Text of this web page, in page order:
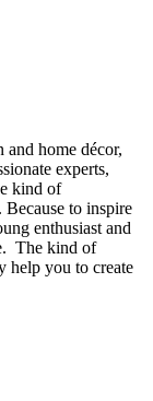
and home décor,
experts,
kind of
to inspire
enthusiast and
The kind of
help you to create